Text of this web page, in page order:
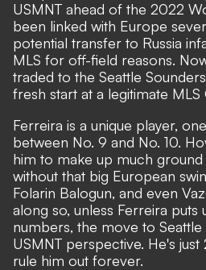
USMNT ahead of the 2022
been linked with Europe
potential transfer to Russia
MLS for off-field reasons.
traded to the Seattle
fresh start at a legitimate
Ferreira is a unique player,
between No. 9 and No. 10.
him to make up much
without that big European
Folarin Balogun, and even
along so, unless Ferreira
numbers, the move to
USMNT perspective. He's
rule him out forever.